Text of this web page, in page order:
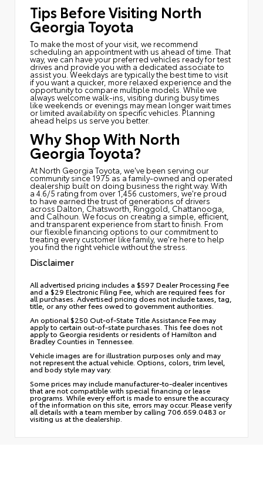
Tips Before Visiting North
Georgia Toyota
To make the most of your visit, we recommend
scheduling an appointment with us ahead of time. That
way, we can have your preferred vehicles ready for test
drives and provide you with a dedicated associate to
assist you. Weekdays are typically the best time to visit
if you want a quicker, more relaxed experience and the
opportunity to compare multiple models. While we
always welcome walk-ins, visiting during busy times
like weekends or evenings may mean longer wait times
or limited availability on specific vehicles. Planning
ahead helps us serve you better.
Why Shop With North
Georgia Toyota?
At North Georgia Toyota, we've been serving our
community since 1975 as a family-owned and operated
dealership built on doing business the right way. With
a 4.6/5 rating from over 1,456 customers, we're proud
to have earned the trust of generations of drivers
across Dalton, Chatsworth, Ringgold, Chattanooga,
and Calhoun. We focus on creating a simple, efficient,
and transparent experience from start to finish. From
our flexible financing options to our commitment to
treating every customer like family, we're here to help
you find the right vehicle without the stress.
Disclaimer
All advertised pricing includes a $597 Dealer Processing Fee
and a $29 Electronic Filing Fee, which are required fees for
all purchases. Advertised pricing does not include taxes, tag,
title, or any other fees owed to government authorities.
An optional $250 Out-of-State Title Assistance Fee may
apply to certain out-of-state purchases. This fee does not
apply to Georgia residents or residents of Hamilton and
Bradley Counties in Tennessee.
Vehicle images are for illustration purposes only and may
not represent the actual vehicle. Options, colors, trim level,
and body style may vary.
Some prices may include manufacturer-to-dealer incentives
that are not compatible with special financing or lease
programs. While every effort is made to ensure the accuracy
of the information on this site, errors may occur. Please verify
all details with a team member by calling 706.659.0483 or
visiting us at the dealership.